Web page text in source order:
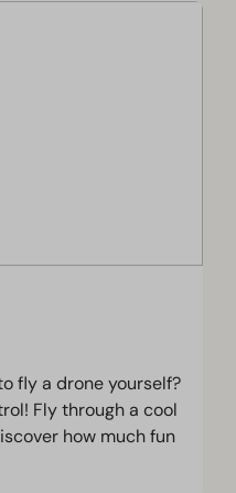
fly a drone yourself?
Fly through a cool
how much fun